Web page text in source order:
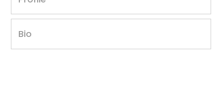
Bio